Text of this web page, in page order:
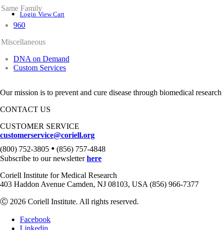
Login View Cart
Same Family
960
Miscellaneous
DNA on Demand
Custom Services
Our mission is to prevent and cure disease through biomedical
CONTACT US
CUSTOMER SERVICE
customerservice@coriell.org
(800) 752-3805 • (856) 757-4848
Subscribe to our newsletterhere
Coriell Institute for Medical Research
403 Haddon Avenue Camden, NJ 08103, USA (856) 966-7377
Ⓒ 2026 Coriell Institute. All rights reserved.
Facebook
Linkedin